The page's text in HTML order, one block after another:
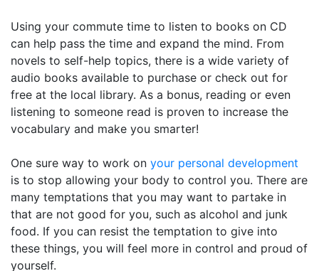
Using your commute time to listen to books on CD
can help pass the time and expand the mind. From
novels to self-help topics, there is a wide variety of
audio books available to purchase or check out for
free at the local library. As a bonus, reading or even
listening to someone read is proven to increase the
vocabulary and make you smarter!
One sure way to work on your personal development
is to stop allowing your body to control you. There are
many temptations that you may want to partake in
that are not good for you, such as alcohol and junk
food. If you can resist the temptation to give into
these things, you will feel more in control and proud of
yourself.